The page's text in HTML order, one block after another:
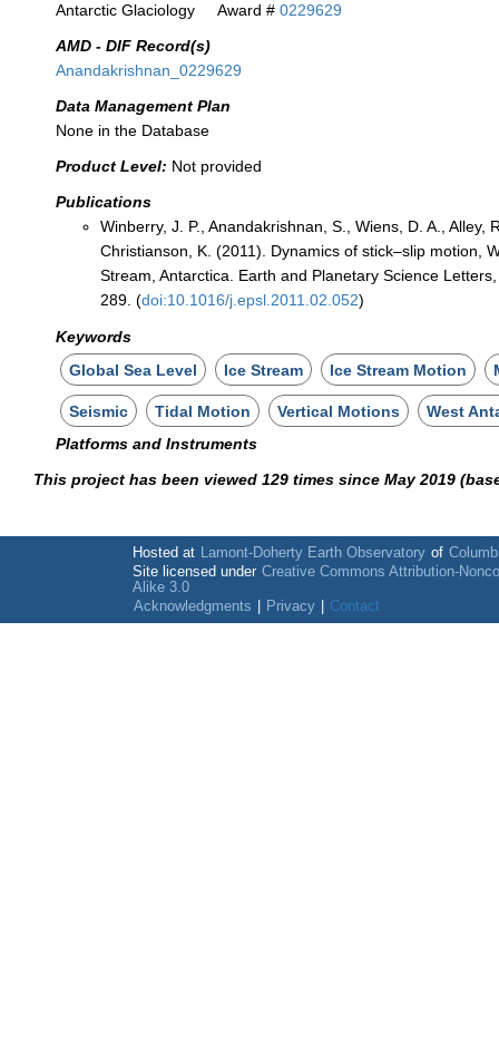
Antarctic Glaciology
Award #0229629
AMD - DIF Record(s)
Anandakrishnan_0229629
Data Management Plan
None in the Database
Product Level: Not provided
Publications
Winberry, J. P., Anandakrishnan, S., Wiens, D. A., Alley,
Christianson, K. (2011). Dynamics of stick–slip motion,
Stream, Antarctica. Earth and Planetary Science
289. (doi:10.1016/j.epsl.2011.02.052)
Keywords
Global Sea Level
Ice Stream Ice Stream Motion
Seismic Tidal Motion Vertical Motions
West
Platforms and Instruments
This project has been viewed 129 times since May 2019
Hosted at Lamont-Doherty Earth Observatory of
Site licensed under Creative Commons Attribution-
Alike 3.0
Acknowledgments
Privacy Contact